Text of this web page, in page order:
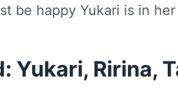
be happy Yukari is in her
Yukari, Ririna,